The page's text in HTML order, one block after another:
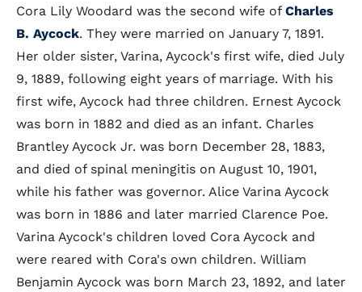
Cora Lily Woodard was the second wife of Charles
B. Aycock. They were married on January 7, 1891.
Her older sister, Varina, Aycock's first wife, died July
9, 1889, following eight years of marriage. With his
first wife, Aycock had three children. Ernest Aycock
was born in 1882 and died as an infant. Charles
Brantley Aycock Jr. was born December 28, 1883,
and died of spinal meningitis on August 10, 1901,
while his father was governor. Alice Varina Aycock
was born in 1886 and later married Clarence Poe.
Varina Aycock's children loved Cora Aycock and
were reared with Cora's own children. William
Benjamin Aycock was born March 23, 1892, and later